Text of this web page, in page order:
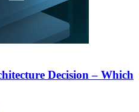
Decision – Which